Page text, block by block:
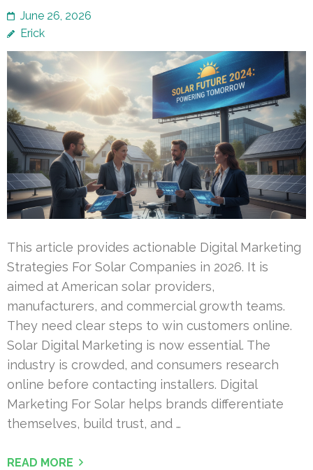
June 26, 2026
Erick
This article provides actionable Digital Marketing
Strategies For Solar Companies in 2026. It is
aimed at American solar providers,
manufacturers, and commercial growth teams.
They need clear steps to win customers online.
Solar Digital Marketing is now essential. The
industry is crowded, and consumers research
online before contacting installers. Digital
Marketing For Solar helps brands differentiate
themselves, build trust, and …
READ MORE